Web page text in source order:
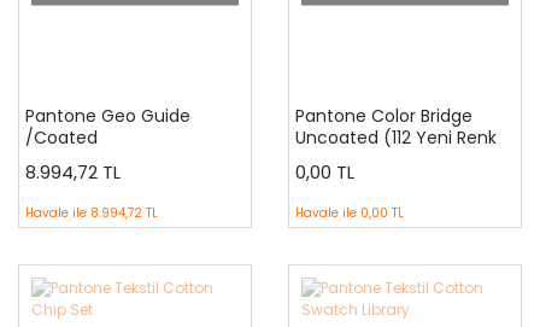
Pantone Geo Guide
/Coated
8.994,72 TL
Havale ile 8.994,72 TL
Pantone Color Bridge
Uncoated (112 Yeni Renk
İlaveli ) GG6104N
0,00 TL
Havale ile 0,00 TL